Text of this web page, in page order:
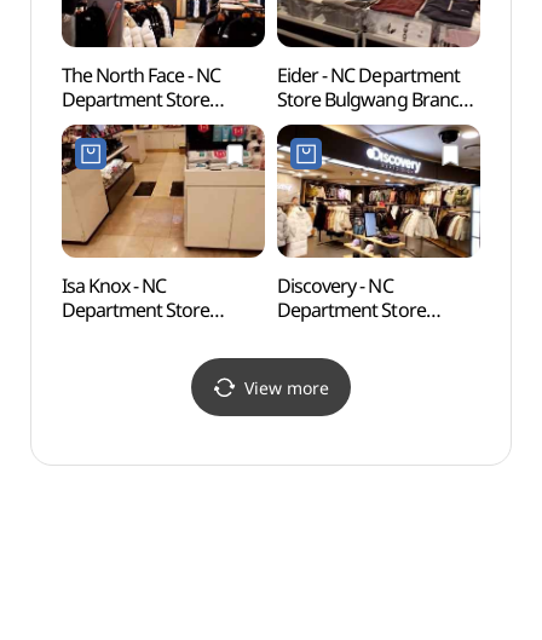
The North Face - NC
Department Store
Bulgwang Branch [Tax
Refund Shop]
(노스페이스 NC백화점
불광점)
Eider - NC Department
Store Bulgwang Branch
[Tax Refund Shop]
(아이더 NC백화점
불광점)
Isa Knox - NC
Department Store
Refund Shop](이자녹스
NC백화점 불광점)
Discovery - NC
Department Store
Refund Shop]
(디스커버리 NC백화점
불광점)
View more